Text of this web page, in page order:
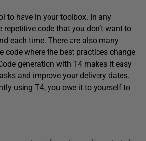
to have in your toolbox. In any
repetitive code that you don’t want to
each time. There are also many
code where the best practices change
generation with T4 makes it easy
and improve your delivery dates.
using T4, you owe it to yourself to